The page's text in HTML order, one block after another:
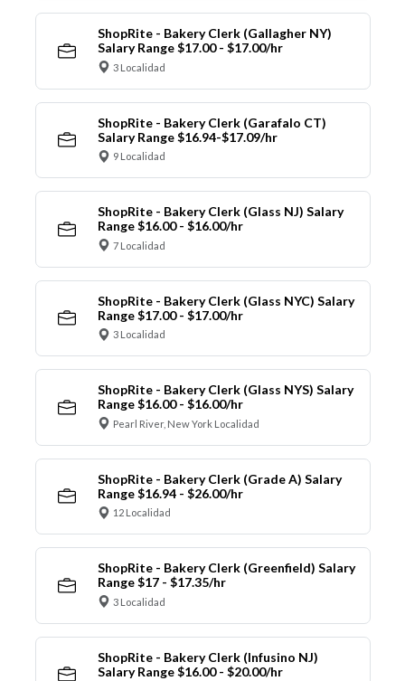
ShopRite - Bakery Clerk (Gallagher NY)
Salary Range $17.00 - $17.00/hr
3 Localidad
ShopRite - Bakery Clerk (Garafalo CT)
Salary Range $16.94-$17.09/hr
9 Localidad
ShopRite - Bakery Clerk (Glass NJ) Salary
Range $16.00 - $16.00/hr
7 Localidad
ShopRite - Bakery Clerk (Glass NYC) Salary
Range $17.00 - $17.00/hr
3 Localidad
ShopRite - Bakery Clerk (Glass NYS) Salary
Range $16.00 - $16.00/hr
Pearl River, New York Localidad
ShopRite - Bakery Clerk (Grade A) Salary
Range $16.94 - $26.00/hr
12 Localidad
ShopRite - Bakery Clerk (Greenfield) Salary
Range $17 - $17.35/hr
3 Localidad
ShopRite - Bakery Clerk (Infusino NJ)
Salary Range $16.00 - $20.00/hr